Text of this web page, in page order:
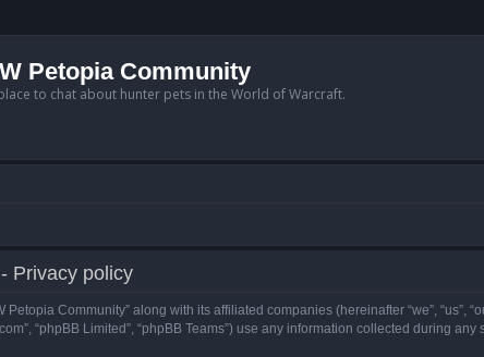
Petopia Community
to chat about hunter pets in the World of Warcraft.
Privacy policy
Community” along with its affiliated companies (hereinafter “we”, “us”,
“phpBB Limited”, “phpBB Teams”) use any information collected during